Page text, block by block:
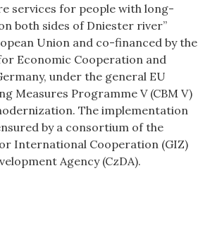
services for people with long-
both sides of Dniester river”
Union and co-financed by the
Economic Cooperation and
under the general EU
Measures Programme V (CBM V)
The implementation
by a consortium of the
International Cooperation (GIZ)
Agency (CzDA).